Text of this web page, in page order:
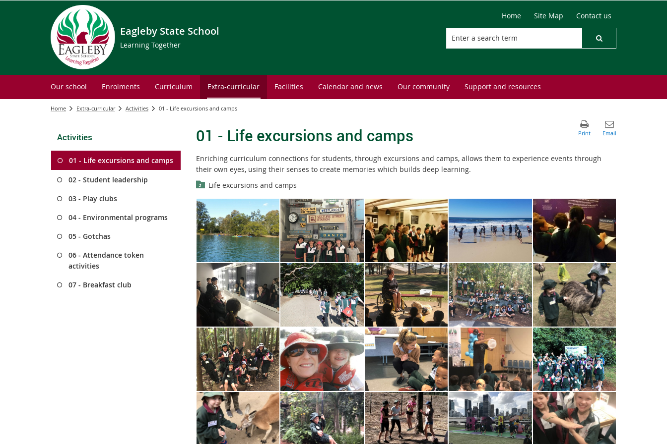
Eagleby State School
Learning Together
Home Site Map Contact us
Our school Enrolments Curriculum Extra-curricular Facilities Calendar and news Our community Support and resources
Home Extra-curricular Activities 01 - Life excursions and camps
Activities
01 - Life excursions and camps
02 - Student leadership
03 - Play clubs
04 - Environmental programs
05 - Gotchas
06 - Attendance token
activities
07 - Breakfast club
01 - Life excursions and camps
Enriching curriculum connections for students, through excursions and camps, allows them to experience events through
their own eyes, using their senses to create memories which builds deep learning.
Life excursions and camps